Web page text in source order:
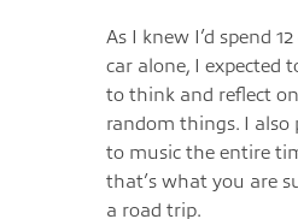
As I knew I’d spend
car alone, I expected
to think and reflect
random things. I also
to music the entire
that’s what you are
a road trip.